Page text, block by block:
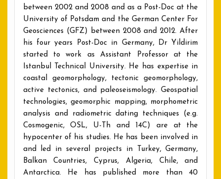
between 2002 and 2008 and as a Post-Doc at the
University of Potsdam and the German Center For
Geosciences (GFZ) between 2008 and 2012. After
his four years Post-Doc in Germany, Dr Yildirim
started to work as Assistant Professor at the
Istanbul Technical University. He has expertise in
coastal geomorphology, tectonic geomorphology,
active tectonics, and paleoseismology. Geospatial
technologies, geomorphic mapping, morphometric
analysis and radiometric dating techniques (e.g.
Cosmogenic, OSL, U-Th and 14C) are at the
hypocenter of his studies. He has been involved in
and led in several projects in Turkey, Germany,
Balkan Countries, Cyprus, Algeria, Chile, and
Antarctica. He has published more than 40